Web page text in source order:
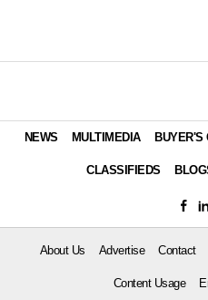
NEWS MULTIMEDIA BUYER'S
CLASSIFIEDS
About Us Advertise Contact
Content Usage